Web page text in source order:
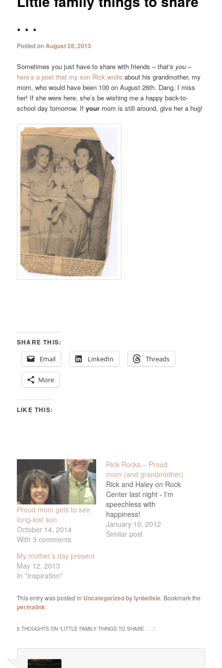
. . .
Posted onAugust 28, 2013
Sometimes you just have to share with friends –that’s you –
here’s a post that my son Rick wrote about his grandmother, my
mom, who would have been 100 on August 26th. Dang, I miss
her! If she were here, she’s be wishing me a happy back-to-
school day tomorrow. Ifyour mom is still around, give her a hug!
SHARE THIS:
Email
LinkedIn Threads
More
LIKE THIS:
Proud mom gets to see
long-lost son
October 14, 2014
With 3 comments
Rick Rocks – Proud
mom (and grandmother)
Rick and Haley on Rock
Center last night - I'm
speechless with
happiness!
January 10, 2012
Similar post
My mother’s day present
May 12, 2013
In "Inspiration"
This entry was posted in Uncategorizedbylynbelisle. Bookmark the
permalink.
5 THOUGHTS ON “LITTLE FAMILY THINGS TO SHARE . . .”